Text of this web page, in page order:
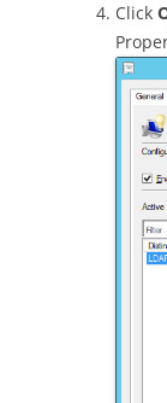
Click